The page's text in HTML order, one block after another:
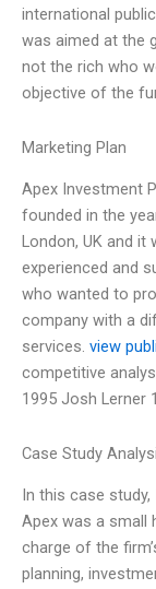
international
was aimed at the
not the rich who
objective of the
Marketing Plan
Apex Investment
founded in the
London, UK and
experienced and
who wanted to
company with a
services. view
competitive
1995 Josh Lerner
Case Study
In this case
Apex was a small
charge of the
planning,